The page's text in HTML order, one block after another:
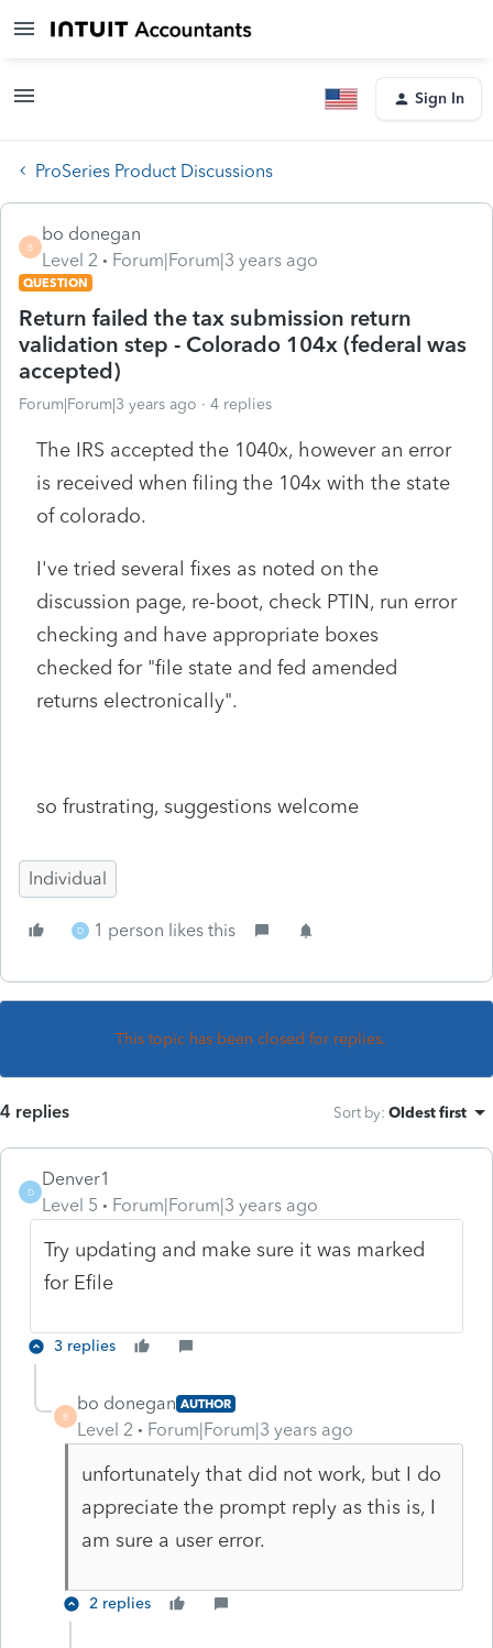
Sign In
ProSeries Product Discussions
B
bo donegan
Level 2
Forum|Forum|3 years ago
QUESTION
Return failed the tax submission return
validation step - Colorado 104x (federal was
accepted)
Forum|Forum|3 years ago 4 replies
The IRS accepted the 1040x, however an error
is received when filing the 104x with the state
of colorado.
I've tried several fixes as noted on the
discussion page, re-boot, check PTIN, run error
checking and have appropriate boxes
checked for "file state and fed amended
returns electronically".
so frustrating, suggestions welcome
Individual
D 1 person likes this
This topic has been closed for replies.
4 replies Sort by: Oldest first
D
Denver1
Level 5
Forum|Forum|3 years ago
Try updating and make sure it was marked
for Efile
3 replies
B
bo donegan AUTHOR
Level 2 Forum|Forum|3 years ago
unfortunately that did not work, but I do
appreciate the prompt reply as this is, I
am sure a user error.
2 replies